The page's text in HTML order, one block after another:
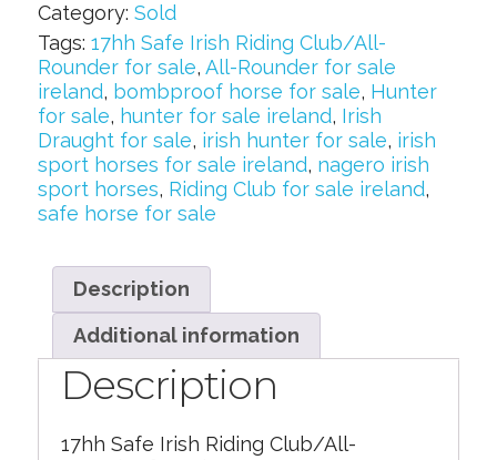
Category: Sold
Tags: 17hh Safe Irish Riding Club/All-
Rounder for sale, All-Rounder for sale
ireland, bombproof horse for sale, Hunter
for sale, hunter for sale ireland, Irish
Draught for sale, irish hunter for sale, irish
sport horses for sale ireland, nagero irish
sport horses, Riding Club for sale ireland,
safe horse for sale
Description
Additional information
Description
17hh Safe Irish Riding Club/All-